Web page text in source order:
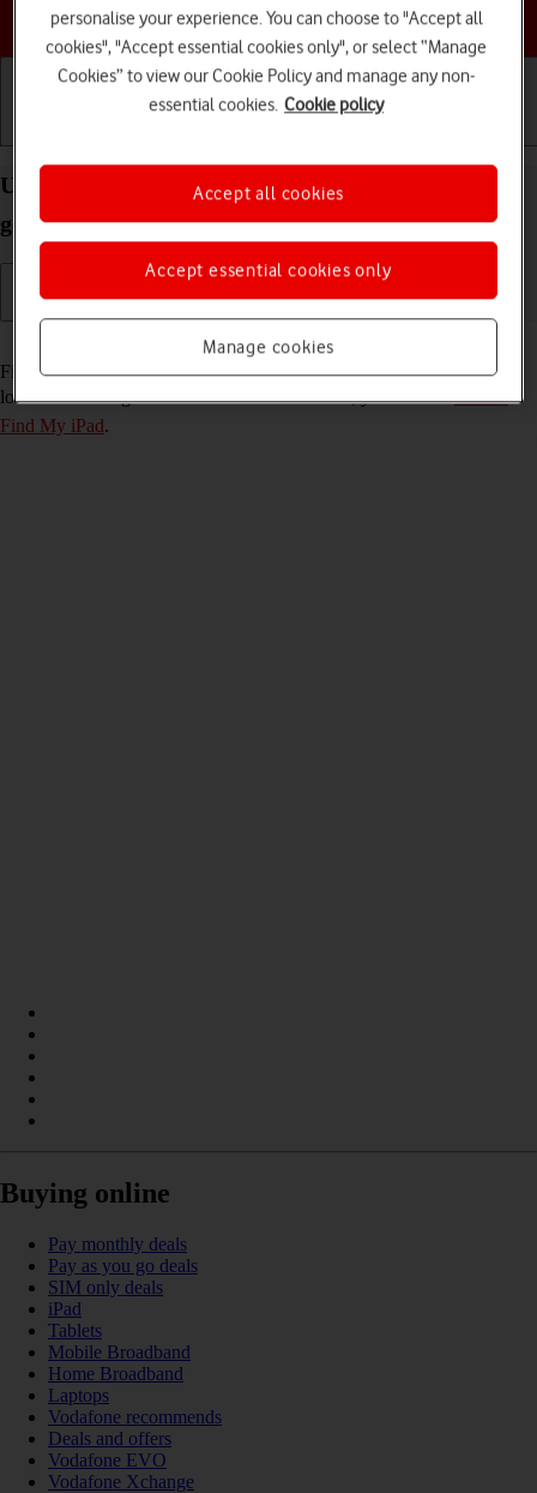
Choose a help topic
Use Find My iPad on your Apple iPad 10.2 (7th
gen.) iPadOS 17
Read help info
Find My iPad enables you to find your tablet if you lose it or you can
lock it should it get stolen. To use this function, you need toturn on
Find My iPad.
Buying online
Pay monthly deals
Pay as you go deals
SIM only deals
iPad
Tablets
Mobile Broadband
Home Broadband
Laptops
Vodafone recommends
Deals and offers
Vodafone EVO
Vodafone Xchange
personalise your experience. You can choose to "Accept all
cookies", "Accept essential cookies only", or select “Manage
Cookies” to view our Cookie Policy and manage any non-
essential cookies. Cookie policy
Manage cookies
Accept essential cookies only
Accept all cookies